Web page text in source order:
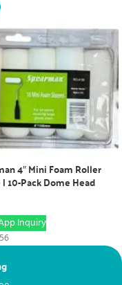
4″ Mini Foam Roller
10-Pack Dome Head
Inquiry